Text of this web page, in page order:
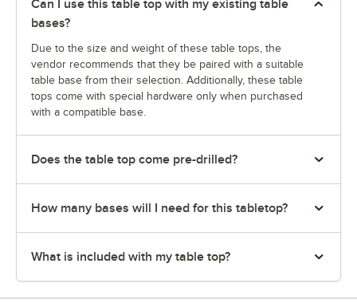
Can I use this table top with my existing table
bases?
Due to the size and weight of these table tops, the
vendor recommends that they be paired with a suitable
table base from their selection. Additionally, these table
tops come with special hardware only when purchased
with a compatible base.
Does the table top come pre-drilled?
How many bases will I need for this tabletop?
What is included with my table top?